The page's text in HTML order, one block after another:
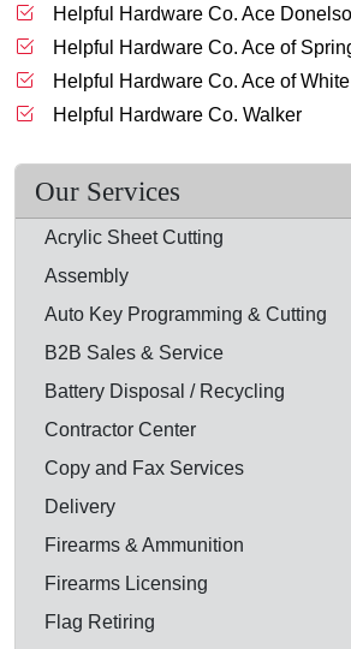
Helpful Hardware Co. Ace
Helpful Hardware Co. Ace of
Helpful Hardware Co. Ace of
Helpful Hardware Co. Walker
Our Services
Acrylic Sheet Cutting
Assembly
Auto Key Programming & Cutting
B2B Sales & Service
Battery Disposal / Recycling
Contractor Center
Copy and Fax Services
Delivery
Firearms & Ammunition
Firearms Licensing
Flag Retiring